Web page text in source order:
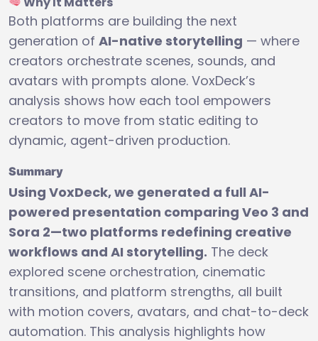
Both platforms are building the next
generation of AI-native storytelling — where
creators orchestrate scenes, sounds, and
avatars with prompts alone. VoxDeck’s
analysis shows how each tool empowers
creators to move from static editing to
dynamic, agent-driven production.
Summary
Using VoxDeck, we generated a full AI-
powered presentation comparing Veo 3 and
Sora 2—two platforms redefining creative
workflows and AI storytelling. The deck
explored scene orchestration, cinematic
transitions, and platform strengths, all built
with motion covers, avatars, and chat-to-deck
automation. This analysis highlights how